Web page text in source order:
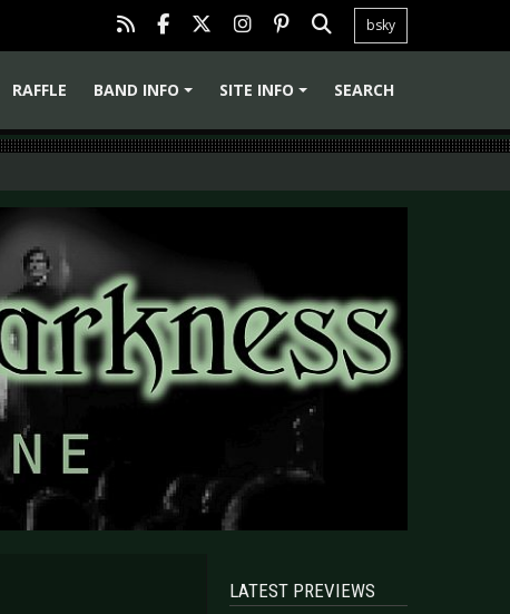
bsky
RAFFLE
BAND INFO
SITE INFO SEARCH
LATEST PREVIEWS